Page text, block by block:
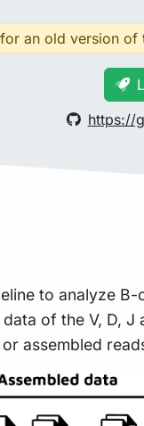
an old version of
https://
to analyze
of the V, D,
assembled